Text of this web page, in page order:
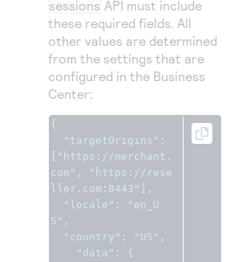
sessions API must include
these required fields. All
other values are determined
from the settings that are
configured in the Business
Center:
{
"targetOrigins" :
"https://merchant.
com" ,
"https://rese
ller.com:8443"
],
"locale" :
"en_U
S" ,
"country" : "US" ,
"data" :
{